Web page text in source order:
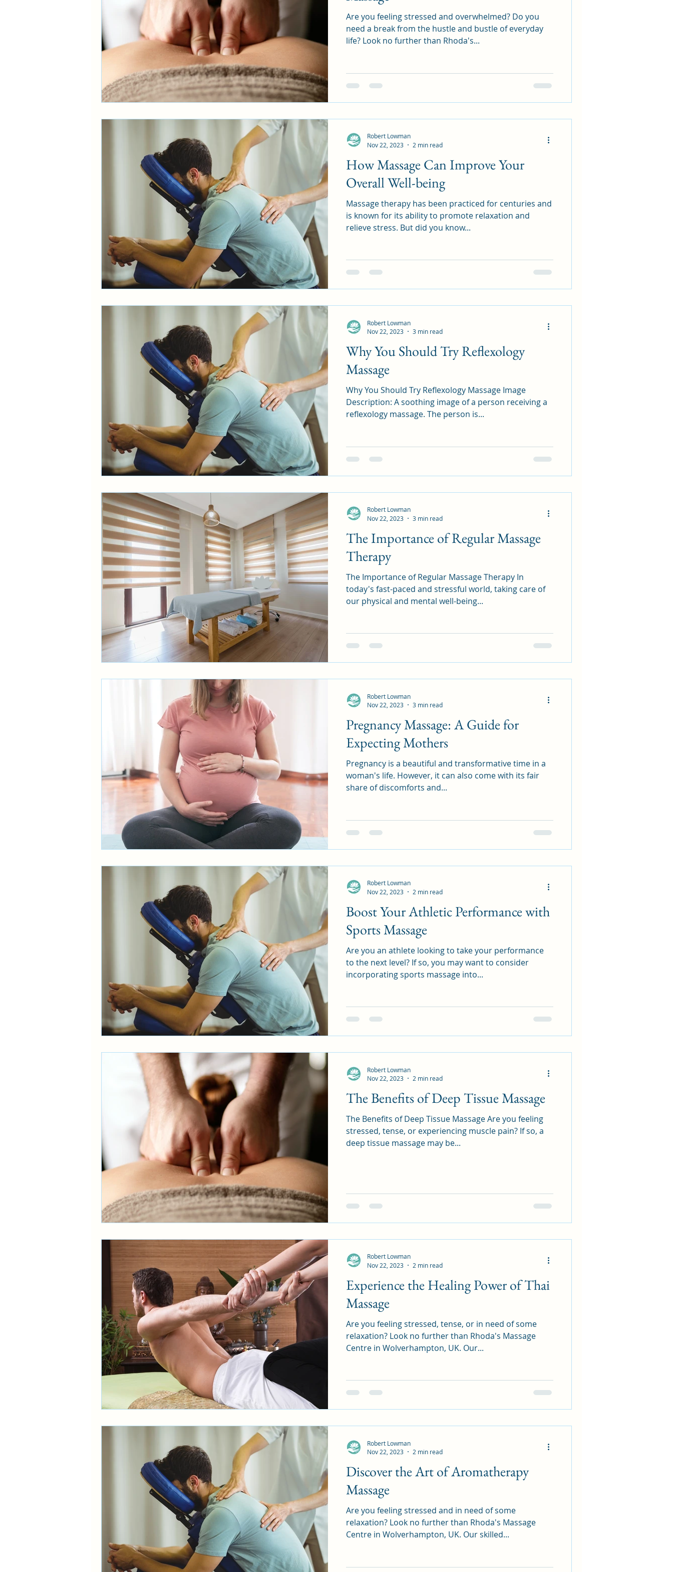
Are you feeling stressed and overwhelmed? Do you
need a break from the hustle and bustle of everyday
life? Look no further than Rhoda's...
How Massage Can Improve Your
Overall Well-being
Massage therapy has been practiced for centuries and
is known for its ability to promote relaxation and
relieve stress. But did you know...
Robert Lowman
Nov 22, 2023
2 min read
Why You Should Try Reflexology
Massage
Why You Should Try Reflexology Massage Image
Description: A soothing image of a person receiving a
reflexology massage. The person is...
Robert Lowman
Nov 22, 2023
3 min read
The Importance of Regular Massage
Therapy
The Importance of Regular Massage Therapy In
today's fast-paced and stressful world, taking care of
our physical and mental well-being...
Robert Lowman
Nov 22, 2023
3 min read
Pregnancy Massage: A Guide for
Expecting Mothers
Pregnancy is a beautiful and transformative time in a
woman's life. However, it can also come with its fair
share of discomforts and...
Robert Lowman
Nov 22, 2023
3 min read
Boost Your Athletic Performance with
Sports Massage
Are you an athlete looking to take your performance
to the next level? If so, you may want to consider
incorporating sports massage into...
Robert Lowman
Nov 22, 2023
2 min read
The Benefits of Deep Tissue Massage
The Benefits of Deep Tissue Massage Are you feeling
stressed, tense, or experiencing muscle pain? If so, a
deep tissue massage may be...
Robert Lowman
Nov 22, 2023
2 min read
Experience the Healing Power of Thai
Massage
Are you feeling stressed, tense, or in need of some
relaxation? Look no further than Rhoda's Massage
Centre in Wolverhampton, UK. Our...
Robert Lowman
Nov 22, 2023
2 min read
Discover the Art of Aromatherapy
Massage
Are you feeling stressed and in need of some
relaxation? Look no further than Rhoda's Massage
Centre in Wolverhampton, UK. Our skilled...
Robert Lowman
Nov 22, 2023
2 min read